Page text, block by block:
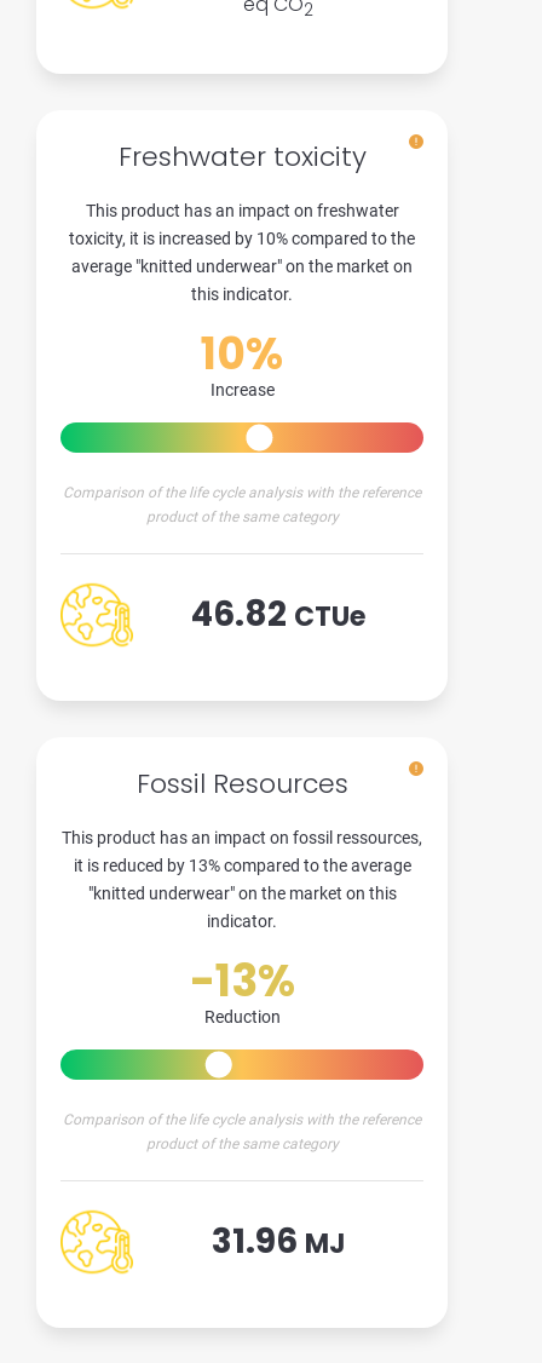
2
Freshwater toxicity
This product has an impact on freshwater
toxicity, it is increased by 10% compared to the
average "knitted underwear" on the market on
this indicator.
10%
Increase
Comparison of the life cycle analysis with the reference
product of the same category
46.82 CTUe
Fossil Resources
This product has an impact on fossil ressources,
it is reduced by 13% compared to the average
"knitted underwear" on the market on this
indicator.
-13%
Reduction
Comparison of the life cycle analysis with the reference
product of the same category
31.96 MJ